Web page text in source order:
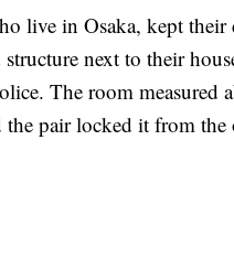
live in Osaka, kept their
next to their
The room measured
the pair locked it from the